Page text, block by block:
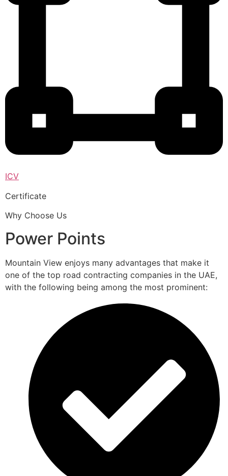
ICV
Certificate
Why Choose Us
Power Points
Mountain View enjoys many advantages that make it
one of the top road contracting companies in the UAE,
with the following being among the most prominent: